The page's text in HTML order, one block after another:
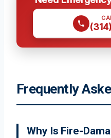
Frequently
Why Is Fire-